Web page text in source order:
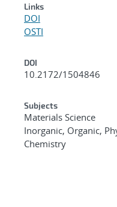
Links
DOI
OSTI
DOI
10.2172/1504846
Subjects
Materials Science
Inorganic, Organic,
Chemistry